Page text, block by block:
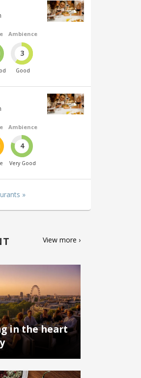
Ambience
3
Good
Ambience
4
Very Good
»
View more ›
in the heart